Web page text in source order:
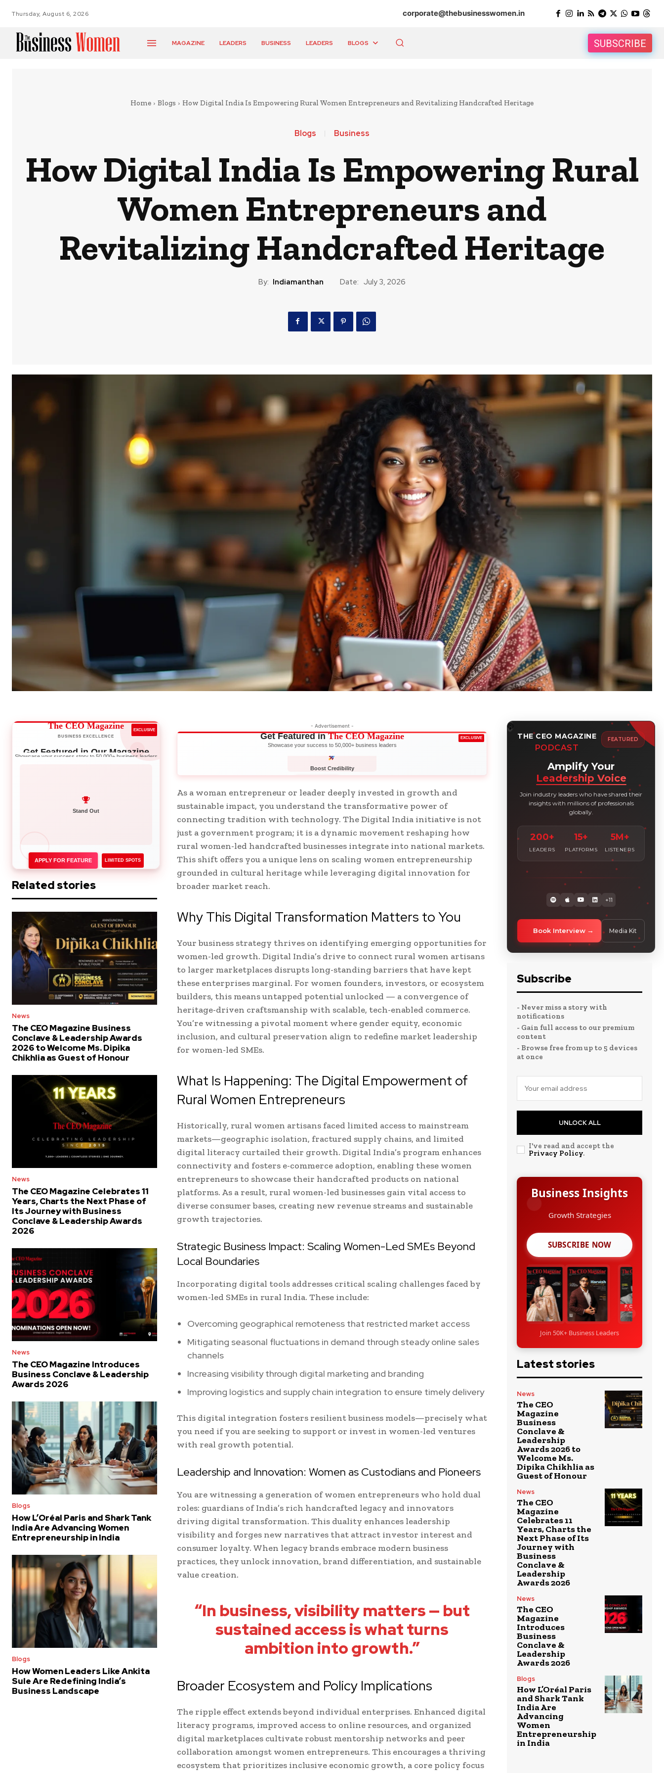
Thursday, August 6, 2026 corporate@thebusinesswomen.in
MAGAZINE LEADERS BUSINESS LEADERS BLOGS SUBSCRIBE
Home Blogs How Digital India Is Empowering Rural Women Entrepreneurs and Revitalizing Handcrafted Heritage
Blogs Business
How Digital India Is Empowering Rural
Women Entrepreneurs and
Revitalizing Handcrafted Heritage
By: Indiamanthan Date: July 3, 2026
The CEO Magazine
BUSINESS EXCELLENCE
EXCLUSIVE
Get Featured in Our Magazine
Showcase your success story to 50,000+ business leaders
Network with Leaders
APPLY FOR FEATURE LIMITED SPOTS
Related stories
News
The CEO Magazine Business
Conclave & Leadership Awards
2026 to Welcome Ms. Dipika
Chikhlia as Guest of Honour
News
The CEO Magazine Celebrates 11
Years, Charts the Next Phase of
Its Journey with Business
Conclave & Leadership Awards
2026
News
The CEO Magazine Introduces
Business Conclave & Leadership
Awards 2026
Blogs
How L’Oréal Paris and Shark Tank
India Are Advancing Women
Entrepreneurship in India
Blogs
How Women Leaders Like Ankita
Sule Are Redefining India’s
Business Landscape
- Advertisement -
EXCLUSIVE
Get Featured inThe CEO Magazine
Showcase your success to 50,000+ business leaders
Boost Credibility
As a woman entrepreneur or leader deeply invested in growth and
sustainable impact, you understand the transformative power of
connecting tradition with technology. The Digital India initiative is not
just a government program; it is a dynamic movement reshaping how
rural women-led handcrafted businesses integrate into national markets.
This shift offers you a unique lens on scaling women entrepreneurship
grounded in cultural heritage while leveraging digital innovation for
broader market reach.
Why This Digital Transformation Matters to You
Your business strategy thrives on identifying emerging opportunities for
women-led growth. Digital India’s drive to connect rural women artisans
to larger marketplaces disrupts long-standing barriers that have kept
these enterprises marginal. For women founders, investors, or ecosystem
builders, this means untapped potential unlocked — a convergence of
heritage-driven craftsmanship with scalable, tech-enabled commerce.
You’re witnessing a pivotal moment where gender equity, economic
inclusion, and cultural preservation align to redefine market leadership
for women-led SMEs.
What Is Happening: The Digital Empowerment of
Rural Women Entrepreneurs
Historically, rural women artisans faced limited access to mainstream
markets—geographic isolation, fractured supply chains, and limited
digital literacy curtailed their growth. Digital India’s program enhances
connectivity and fosters e-commerce adoption, enabling these women
entrepreneurs to showcase their handcrafted products on national
platforms. As a result, rural women-led businesses gain vital access to
diverse consumer bases, creating new revenue streams and sustainable
growth trajectories.
Strategic Business Impact: Scaling Women-Led SMEs Beyond
Local Boundaries
Incorporating digital tools addresses critical scaling challenges faced by
women-led SMEs in rural India. These include:
Overcoming geographical remoteness that restricted market access
Mitigating seasonal fluctuations in demand through steady online sales
channels
Increasing visibility through digital marketing and branding
Improving logistics and supply chain integration to ensure timely delivery
This digital integration fosters resilient business models—precisely what
you need if you are seeking to support or invest in women-led ventures
with real growth potential.
Leadership and Innovation: Women as Custodians and Pioneers
You are witnessing a generation of women entrepreneurs who hold dual
roles: guardians of India’s rich handcrafted legacy and innovators
driving digital transformation. This duality enhances leadership
visibility and forges new narratives that attract investor interest and
consumer loyalty. When legacy brands embrace modern business
practices, they unlock innovation, brand differentiation, and sustainable
value creation.
“In business, visibility matters — but
sustained access is what turns
ambition into growth.”
Broader Ecosystem and Policy Implications
The ripple effect extends beyond individual enterprises. Enhanced digital
literacy programs, improved access to online resources, and organized
digital marketplaces cultivate robust mentorship networks and peer
collaboration amongst women entrepreneurs. This encourages a thriving
ecosystem that prioritizes inclusive economic growth, a core policy focus
THE CEO MAGAZINE
PODCAST
FEATURED
Amplify Your
Leadership Voice
Join industry leaders who have shared their
insights with millions of professionals
globally.
200+
LEADERS
15+
PLATFORMS
5M+
LISTENERS
+11
Book Interview Media Kit
Subscribe
- Never miss a story with
notifications
- Gain full access to our premium
content
- Browse free from up to 5 devices
at once
UNLOCK ALL
I've read and accept the
Privacy Policy.
Business Insights
Leadership Stories
SUBSCRIBE NOW
Join 50K+ Business Leaders
Latest stories
News
The CEO
Magazine
Business
Conclave &
Leadership
Awards 2026 to
Welcome Ms.
Dipika Chikhlia as
Guest of Honour
News
The CEO
Magazine
Celebrates 11
Years, Charts the
Next Phase of Its
Journey with
Business
Conclave &
Leadership
Awards 2026
News
The CEO
Magazine
Introduces
Business
Conclave &
Leadership
Awards 2026
Blogs
How L’Oréal Paris
and Shark Tank
India Are
Advancing
Women
Entrepreneurship
in India